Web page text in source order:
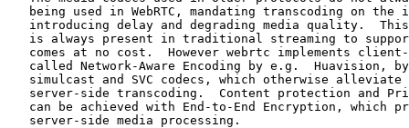
being used in WebRTC, mandating transcoding on the
introducing delay and degrading media quality.
is always present in traditional streaming to
comes at no cost.  However webrtc implements
called Network-Aware Encoding by e.g.  Huavision,
simulcast and SVC codecs, which otherwise alleviate
server-side transcoding.  Content protection and
can be achieved with End-to-End Encryption, which
   server-side media processing.